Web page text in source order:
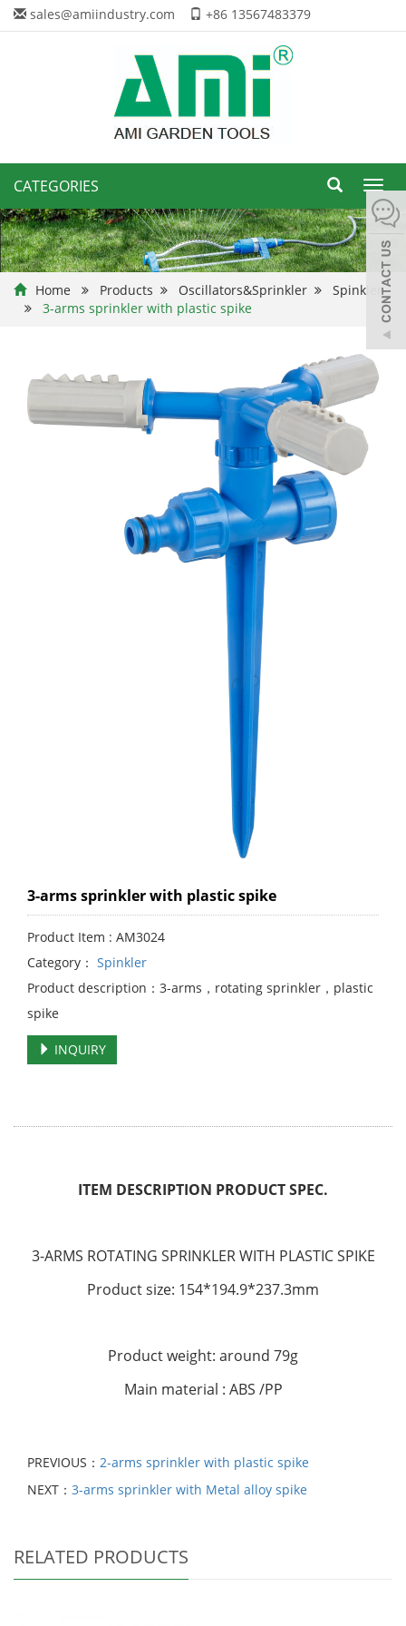
sales@amiindustry.com +86 13567483379
CATEGORIES
Home Products Oscillators&Sprinkler
Spinkler
3-arms sprinkler with plastic spike
3-arms sprinkler with plastic spike
Product Item : AM3024
Category： Spinkler
Product description：3-arms，rotating sprinkler，plastic
spike
INQUIRY
ITEM DESCRIPTION PRODUCT SPEC.
3-ARMS ROTATING SPRINKLERWITH PLASTIC SPIKE
Product size: 154*194.9*237.3mm
Product weight: around 79g
Main material : ABS /PP
PREVIOUS： 2-arms sprinkler with plastic spike
NEXT： 3-arms sprinkler with Metal alloy spike
RELATED PRODUCTS